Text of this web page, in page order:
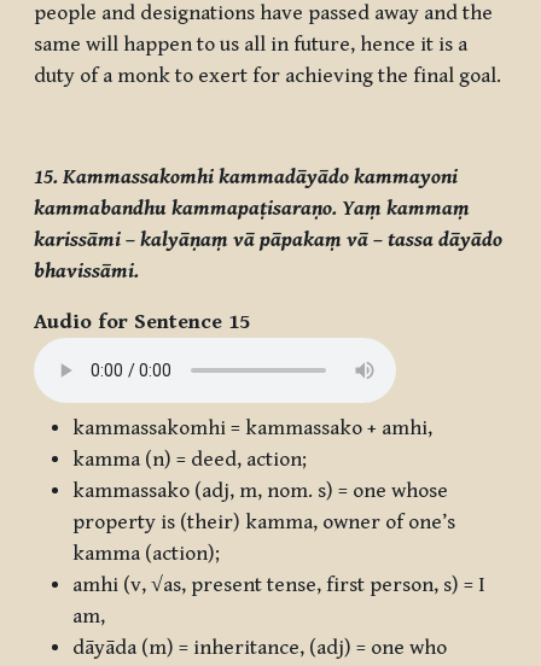
people and designations have passed away and the
same will happen to us all in future, hence it is a
duty of a monk to exert for achieving the final goal.
15. Kammassakomhi kammadāyādo kammayoni
kammabandhu kammapaṭisaraṇo. Yaṃ kammaṃ
karissāmi – kalyāṇaṃ vā pāpakaṃ vā – tassa dāyādo
bhavissāmi.
Audio for Sentence 15
kammassakomhi = kammassako + amhi,
kamma (n) = deed, action;
kammassako (adj, m, nom. s) = one whose
property is (their) kamma, owner of one’s
kamma (action);
amhi (v, √as, present tense, first person, s) = I
am,
dāyāda (m) = inheritance, (adj) = one who